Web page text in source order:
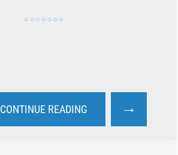
CONTINUE READING →